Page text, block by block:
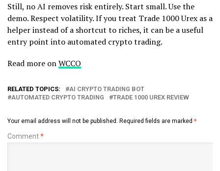
Still, no AI removes risk entirely. Start small. Use the
demo. Respect volatility. If you treat Trade 1000 Urex as a
helper instead of a shortcut to riches, it can be a useful
entry point into automated crypto trading.
Read more onWCCO
RELATED TOPICS:
AI CRYPTO TRADING BOT
AUTOMATED CRYPTO TRADING
TRADE 1000 UREX REVIEW
Your email address will not be published. Required fields are marked *
Comment*